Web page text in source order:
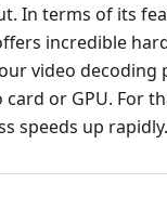
In terms of its
incredible
video decoding
or GPU. For
speeds up rapidly.